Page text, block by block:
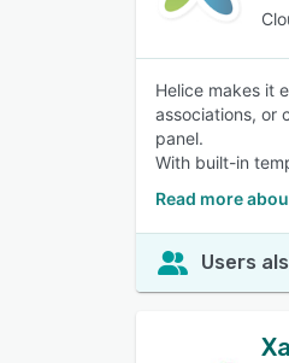
Helice makes it
associations, or
panel.
With built-in
Read more
Users